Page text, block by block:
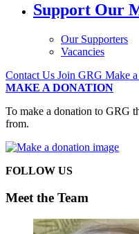
Support Our
Our Supporters
Vacancies
Contact Us Join GRG Make
MAKE A DONATION
To make a donation to GRG
from.
FOLLOW US
Meet the Team